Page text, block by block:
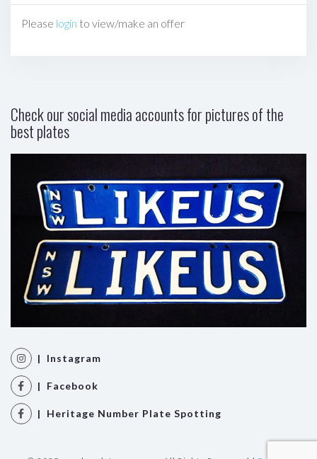
Please login to view/make an offer
Check our social media accounts for pictures of the
best plates
| Instagram
| Facebook
| Heritage Number Plate Spotting